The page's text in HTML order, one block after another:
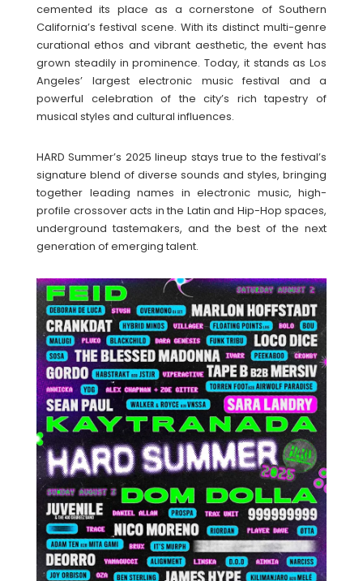
cemented its place as a cornerstone of Southern
California’s festival scene. With its distinct multi-genre
curational ethos and vibrant aesthetic, the event has
grown steadily in prominence. Today, it stands as Los
Angeles’ largest electronic music festival and a
powerful celebration of the city’s rich tapestry of
musical styles and cultural influences.
HARD Summer’s 2025 lineup stays true to the festival’s
signature blend of diverse sounds and styles, bringing
together leading names in electronic music, high-
profile crossover acts in the Latin and Hip-Hop spaces,
underground tastemakers, and the best of the next
generation of emerging talent.